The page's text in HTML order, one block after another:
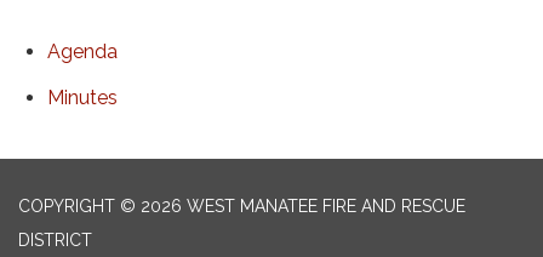
Agenda
Minutes
COPYRIGHT © 2026 WEST MANATEE FIRE AND RESCUE
DISTRICT